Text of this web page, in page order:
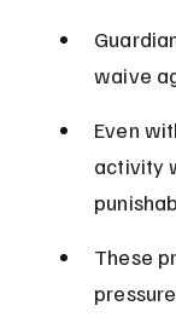
waive
Even
activity
These